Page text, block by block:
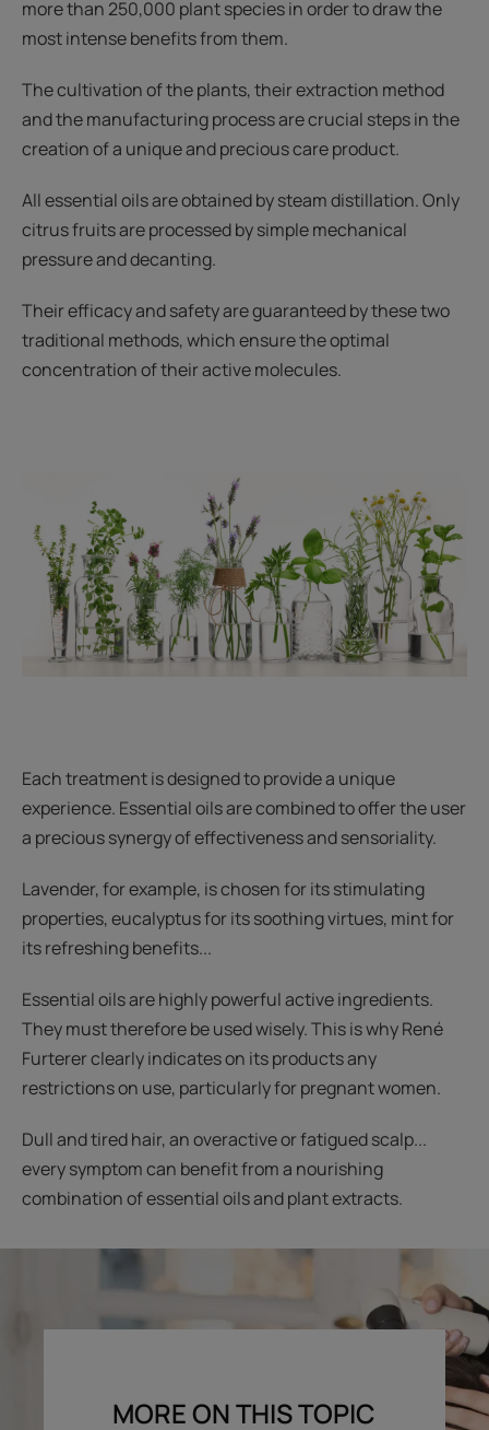
more than 250,000 plant species in order to draw the
most intense benefits from them.
The cultivation of the plants, their extraction method
and the manufacturing process are crucial steps in the
creation of a unique and precious care product.
All essential oils are obtained by steam distillation. Only
citrus fruits are processed by simple mechanical
pressure and decanting.
Their efficacy and safety are guaranteed by these two
traditional methods, which ensure the optimal
concentration of their active molecules.
Each treatment is designed to provide a unique
experience. Essential oils are combined to offer the user
a precious synergy of effectiveness and sensoriality.
Lavender, for example, is chosen for its stimulating
properties, eucalyptus for its soothing virtues, mint for
its refreshing benefits...
Essential oils are highly powerful active ingredients.
They must therefore be used wisely. This is why René
Furterer clearly indicates on its products any
restrictions on use, particularly for pregnant women.
Dull and tired hair, an overactive or fatigued scalp...
every symptom can benefit from a nourishing
combination of essential oils and plant extracts.
MORE ON THIS TOPIC